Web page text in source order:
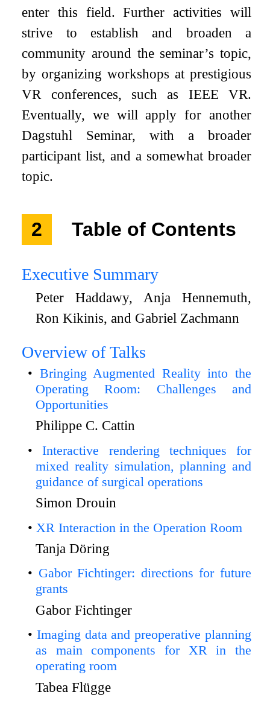
enter this field. Further activities will
strive to establish and broaden a
community around the seminar’s topic,
by organizing workshops at prestigious
VR conferences, such as IEEE VR.
Eventually, we will apply for another
Dagstuhl Seminar, with a broader
participant list, and a somewhat broader
topic.
2 Table of Contents
Executive Summary
Peter Haddawy, Anja Hennemuth,
Ron Kikinis, and Gabriel Zachmann
Overview of Talks
Bringing Augmented Reality into the
Operating Room: Challenges and
Opportunities
Philippe C. Cattin
Interactive rendering techniques for
mixed reality simulation, planning and
guidance of surgical operations
Simon Drouin
XR Interaction in the Operation Room
Tanja Döring
Gabor Fichtinger: directions for future
grants
Gabor Fichtinger
Imaging data and preoperative planning
as main components for XR in the
operating room
Tabea Flügge